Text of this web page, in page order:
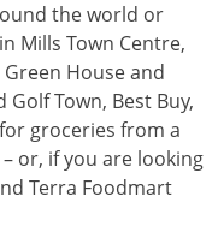
the world or
Mills Town Centre,
House and
Town, Best Buy,
groceries from a
or, if you are looking
Terra Foodmart